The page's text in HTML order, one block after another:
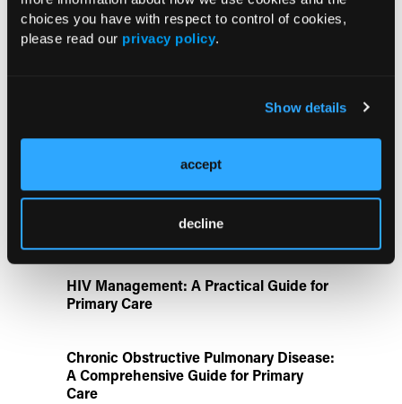
choices you have with respect to control of cookies,
please read our privacy policy.
Show details
accept
decline
Identifies Dual GLP-1R/IL-17A Strategy
Disease State Pillars
Guide to Diagnosis and Referral
HIV Management: A Practical Guide for
Primary Care
Chronic Obstructive Pulmonary Disease:
A Comprehensive Guide for Primary
Care